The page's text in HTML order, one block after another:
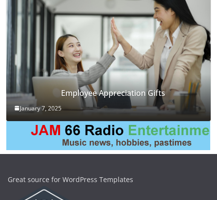
Employee Appreciation Gifts
January 7, 2025
Great source for WordPress Templates